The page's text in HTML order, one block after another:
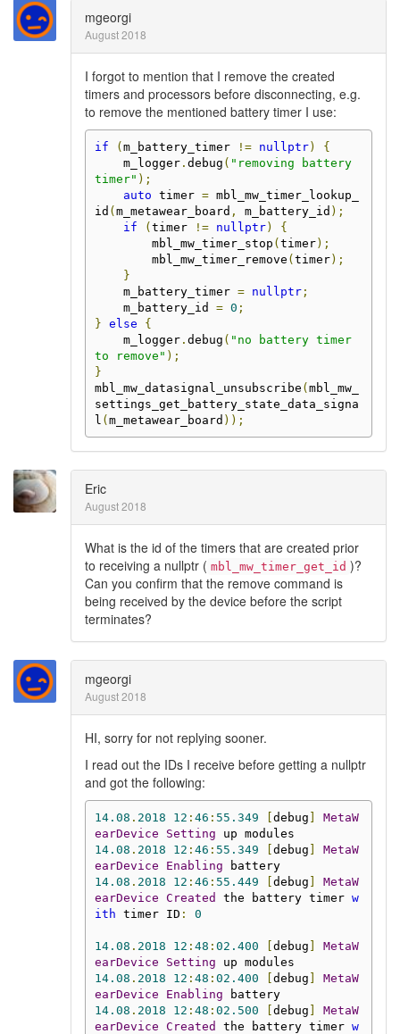
mgeorgi
August 2018
I forgot to mention that I remove the created
timers and processors before disconnecting, e.g.
to remove the mentioned battery timer I use:
if (m_battery_timer != nullptr)
{
    m_logger
. debug ( "removing battery
timer" );
auto timer = mbl_mw_timer_lookup_
id (m_metawear_board , m_battery_id );
if
(timer != nullptr)
{
        mbl_mw_timer_stop
(timer);
        mbl_mw_timer_remove
(timer);
}
    m_battery_timer
= nullptr;
    m_battery_id
= 0 ;
} else
{
    m_logger
. debug ( "no battery timer
to remove" );
}
mbl_mw_datasignal_unsubscribe (mbl_mw_
settings_get_battery_state_data_signa
l (m_metawear_board ));
Eric
August 2018
What is the id of the timers that are created prior
to receiving a nullptr ( mbl_mw_timer_get_id )?
Can you confirm that the remove command is
being received by the device before the script
terminates?
mgeorgi
August 2018
HI, sorry for not replying sooner.
I read out the IDs I receive before getting a nullptr
and got the following:
14.08 . 2018 12 : 46 : 55.349 [debug ]
MetaW
earDevice
Setting
14.08 . 2018 12 : 46 : 55.349 [debug ]
MetaW
earDevice
Enabling
battery
14.08 . 2018 12 : 46 : 55.449 [debug ]
MetaW
earDevice Created the battery timer w
ith timer ID : 0
14.08 . 2018 12 : 48 : 02.400 [debug ]
MetaW
earDevice
Setting
14.08 . 2018 12 : 48 : 02.400 [debug ]
MetaW
earDevice
Enabling
battery
14.08 . 2018 12 : 48 : 02.500 [debug ]
MetaW
earDevice Created the battery timer w